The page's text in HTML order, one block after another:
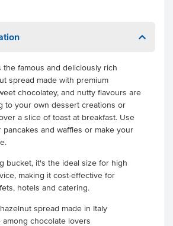
the famous and deliciously rich
spread made with premium
chocolatey, and nutty flavours are
to your own dessert creations or
a slice of toast at breakfast. Use
pancakes and waffles or make your
bucket, it's the ideal size for high
making it cost-effective for
hotels and catering.
spread made in Italy
among chocolate lovers